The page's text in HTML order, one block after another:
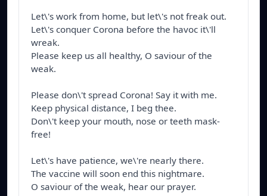
Let\'s work from home, but let\'s not freak out.
Let\'s conquer Corona before the havoc it\'ll
wreak.
Please keep us all healthy, O saviour of the
weak.
Please don\'t spread Corona! Say it with me.
Keep physical distance, I beg thee.
Don\'t keep your mouth, nose or teeth mask-
free!
Let\'s have patience, we\'re nearly there.
The vaccine will soon end this nightmare.
O saviour of the weak, hear our prayer.